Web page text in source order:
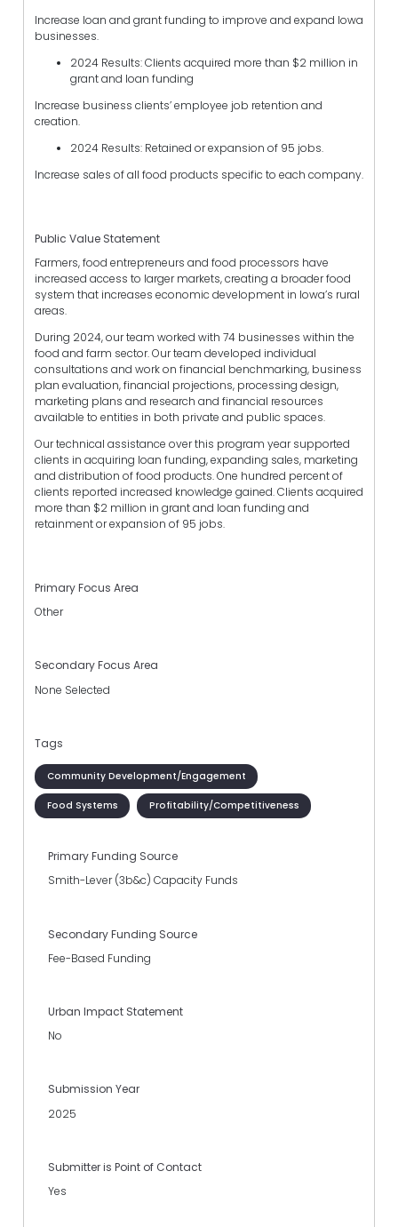
Increase loan and grant funding to improve and expand Iowa
businesses.
2024 Results: Clients acquired more than $2 million in
grant and loan funding
Increase business clients’ employee job retention and
creation.
2024 Results: Retained or expansion of 95 jobs.
Increase sales of all food products specific to each company.
Public Value Statement
Farmers, food entrepreneurs and food processors have
increased access to larger markets, creating a broader food
system that increases economic development in Iowa’s rural
areas.
During 2024, our team worked with 74 businesses within the
food and farm sector. Our team developed individual
consultations and work on financial benchmarking, business
plan evaluation, financial projections, processing design,
marketing plans and research and financial resources
available to entities in both private and public spaces.
Our technical assistance over this program year supported
clients in acquiring loan funding, expanding sales, marketing
and distribution of food products. One hundred percent of
clients reported increased knowledge gained. Clients acquired
more than $2 million in grant and loan funding and
retainment or expansion of 95 jobs.
Primary Focus Area
Other
Secondary Focus Area
None Selected
Tags
Community Development/Engagement
Food Systems Profitability/Competitiveness
Primary Funding Source
Smith-Lever (3b&c) Capacity Funds
Secondary Funding Source
Fee-Based Funding
Urban Impact Statement
No
Submission Year
2025
Submitter is Point of Contact
Yes